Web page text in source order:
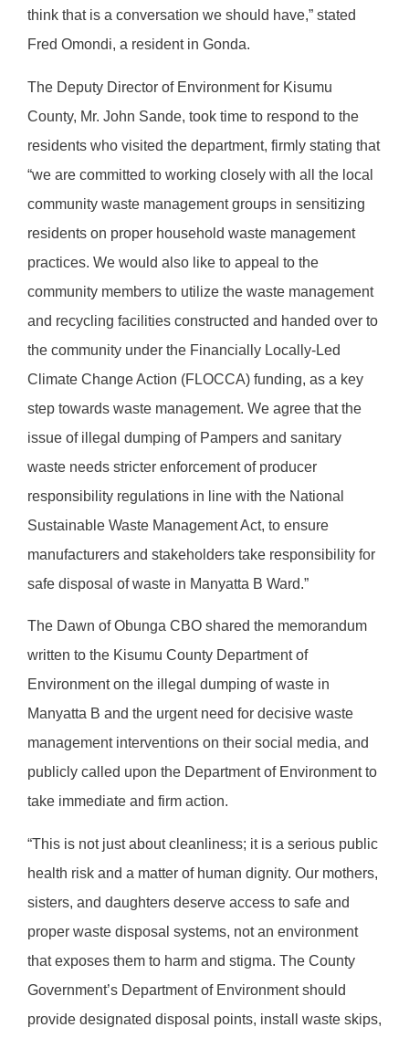
think that is a conversation we should have,” stated
Fred Omondi, a resident in Gonda.
The Deputy Director of Environment for Kisumu
County, Mr. John Sande, took time to respond to the
residents who visited the department, firmly stating that
“we are committed to working closely with all the local
community waste management groups in sensitizing
residents on proper household waste management
practices. We would also like to appeal to the
community members to utilize the waste management
and recycling facilities constructed and handed over to
the community under the Financially Locally-Led
Climate Change Action (FLOCCA) funding, as a key
step towards waste management. We agree that the
issue of illegal dumping of Pampers and sanitary
waste needs stricter enforcement of producer
responsibility regulations in line with the National
Sustainable Waste Management Act, to ensure
manufacturers and stakeholders take responsibility for
safe disposal of waste in Manyatta B Ward.”
The Dawn of Obunga CBO shared the memorandum
written to the Kisumu County Department of
Environment on the illegal dumping of waste in
Manyatta B and the urgent need for decisive waste
management interventions on their social media, and
publicly called upon the Department of Environment to
take immediate and firm action.
“This is not just about cleanliness; it is a serious public
health risk and a matter of human dignity. Our mothers,
sisters, and daughters deserve access to safe and
proper waste disposal systems, not an environment
that exposes them to harm and stigma. The County
Government’s Department of Environment should
provide designated disposal points, install waste skips,